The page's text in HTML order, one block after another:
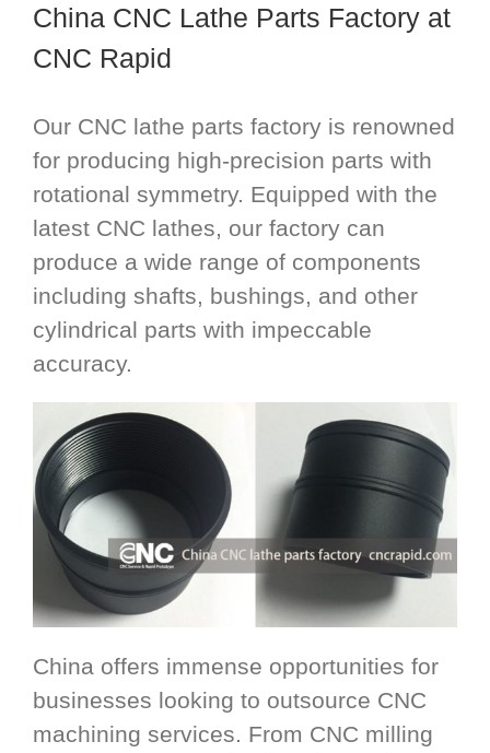
China CNC Lathe Parts Factory at
CNC Rapid
Our CNC lathe parts factory is renowned
for producing high-precision parts with
rotational symmetry. Equipped with the
latest CNC lathes, our factory can
produce a wide range of components
including shafts, bushings, and other
cylindrical parts with impeccable
accuracy.
China offers immense opportunities for
businesses looking to outsource CNC
machining services. From CNC milling